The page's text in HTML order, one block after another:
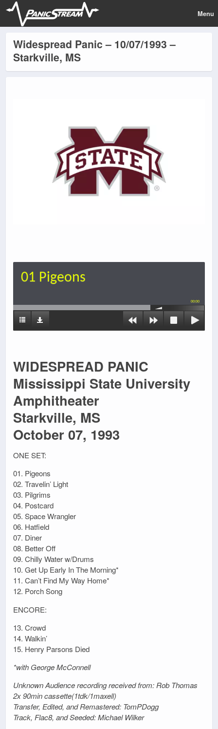
Menu
Widespread Panic – 10/07/1993 –
Starkville, MS
01 Pigeons
00:00
WIDESPREAD PANIC
Mississippi State University
Amphitheater
Starkville, MS
October 07, 1993
ONE SET:
01. Pigeons
02. Travelin’ Light
03. Pilgrims
04. Postcard
05. Space Wrangler
06. Hatfield
07. Diner
08. Better Off
09. Chilly Water w/Drums
10. Get Up Early In The Morning*
11. Can’t Find My Way Home*
12. Porch Song
ENCORE:
13. Crowd
14. Walkin’
15. Henry Parsons Died
*with George McConnell
Unknown Audience recording received from: Rob Thomas
2x 90min cassette(1tdk/1maxell)
Transfer, Edited, and Remastered: TomPDogg
Track, Flac8, and Seeded: Michael Wilker